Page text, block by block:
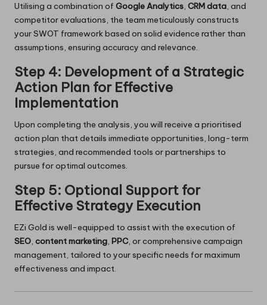
Utilising a combination of Google Analytics, CRM data, and
competitor evaluations, the team meticulously constructs
your SWOT framework based on solid evidence rather than
assumptions, ensuring accuracy and relevance.
Step 4: Development of a Strategic
Action Plan for Effective
Implementation
Upon completing the analysis, you will receive a prioritised
action plan that details immediate opportunities, long-term
strategies, and recommended tools or partnerships to
pursue for optimal outcomes.
Step 5: Optional Support for
Effective Strategy Execution
EZi Gold is well-equipped to assist with the execution of
SEO, content marketing, PPC, or comprehensive campaign
management, tailored to your specific needs for maximum
effectiveness and impact.